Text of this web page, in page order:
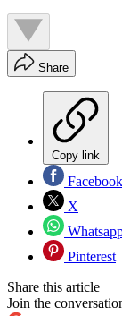
Share
Copy link
Facebook
X
Pinterest
Share this article
Join the